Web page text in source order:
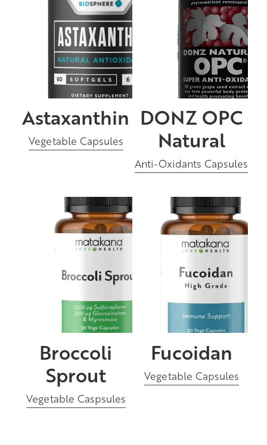
Astaxanthin
Vegetable Capsules
DONZ OPC
Natural
Anti-Oxidants Capsules
Broccoli Sprout
Broccoli
Sprout
Vegetable Caspsules
Fucoidan
Vegetable Capsules